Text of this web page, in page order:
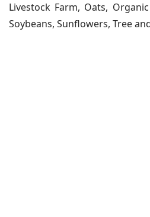
Livestock Farm, Oats,
Soybeans, Sunflowers, Tree